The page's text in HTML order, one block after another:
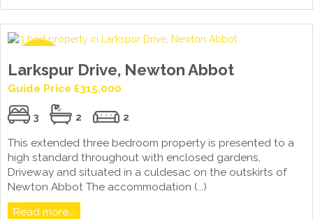
Larkspur Drive, Newton Abbot
Guide Price £315,000
3 2 2
This extended three bedroom property is presented to a
high standard throughout with enclosed gardens,
Driveway and situated in a culdesac on the outskirts of
Newton Abbot The accommodation (...)
Read more...